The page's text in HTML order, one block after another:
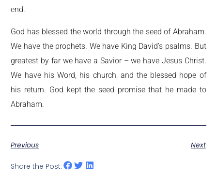
end.
God has blessed the world through the seed of Abraham.
We have the prophets. We have King David’s psalms. But
greatest by far we have a Savior – we have Jesus Christ.
We have his Word, his church, and the blessed hope of
his return. God kept the seed promise that he made to
Abraham.
Previous Next
Share the Post: